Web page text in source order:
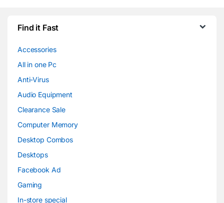
Find it Fast
Accessories
All in one Pc
Anti-Virus
Audio Equipment
Clearance Sale
Computer Memory
Desktop Combos
Desktops
Facebook Ad
Gaming
In-store special